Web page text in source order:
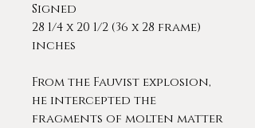
Signed
28 1/4 x 20 1/2 (36 x 28 frame)
inches
From the Fauvist explosion,
he intercepted the
fragments of molten matter